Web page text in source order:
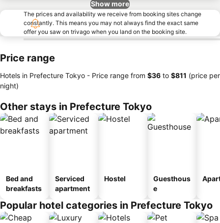
Show more
The prices and availability we receive from booking sites change
constantly. This means you may not always find the exact same
offer you saw on trivago when you land on the booking site.
Price range
Hotels in Prefecture Tokyo - Price range from ‎$36 to ‎$811 (price per
night)
Other stays in Prefecture Tokyo
Bed and
breakfasts
Serviced
apartment
Hostel
Guesthous
e
Popular hotel categories in Prefecture Tokyo